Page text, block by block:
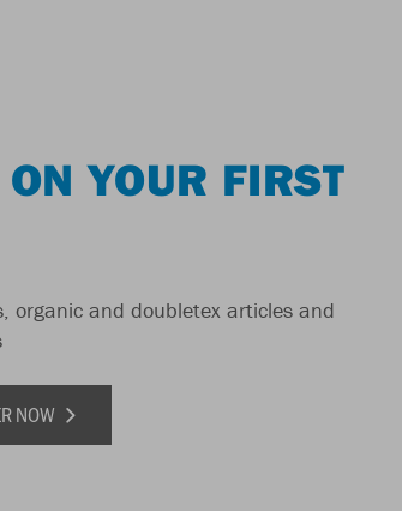
YOUR FIRST
organic and doubletex articles and
NOW